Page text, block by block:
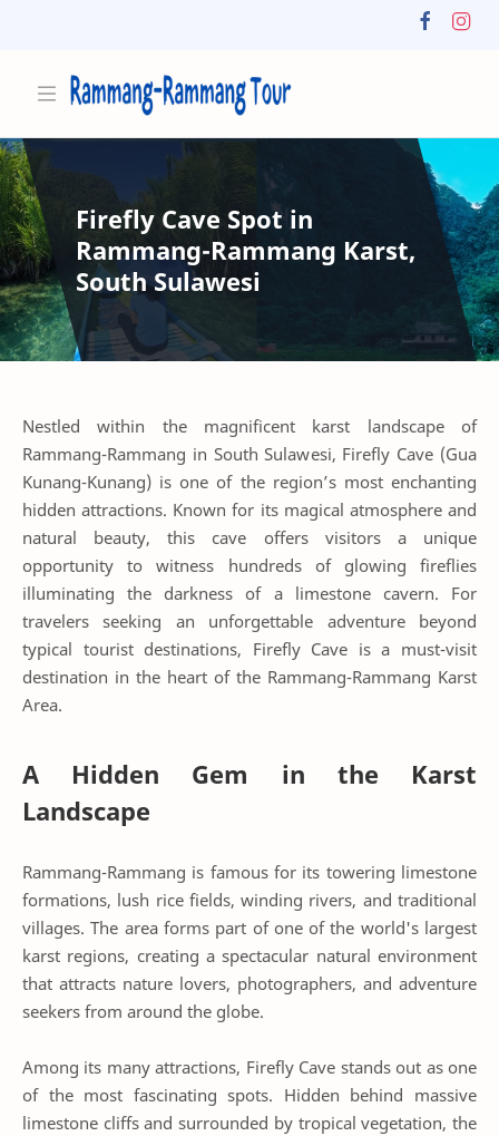
Firefly Cave Spot in
Rammang-Rammang Karst,
South Sulawesi
Nestled within the magnificent karst landscape of
Rammang-Rammang in South Sulawesi, Firefly Cave (Gua
Kunang-Kunang) is one of the region’s most enchanting
hidden attractions. Known for its magical atmosphere and
natural beauty, this cave offers visitors a unique
opportunity to witness hundreds of glowing fireflies
illuminating the darkness of a limestone cavern. For
travelers seeking an unforgettable adventure beyond
typical tourist destinations, Firefly Cave is a must-visit
destination in the heart of the Rammang-Rammang Karst
Area.
A Hidden Gem in the Karst
Landscape
Rammang-Rammang is famous for its towering limestone
formations, lush rice fields, winding rivers, and traditional
villages. The area forms part of one of the world's largest
karst regions, creating a spectacular natural environment
that attracts nature lovers, photographers, and adventure
seekers from around the globe.
Among its many attractions, Firefly Cave stands out as one
of the most fascinating spots. Hidden behind massive
limestone cliffs and surrounded by tropical vegetation, the